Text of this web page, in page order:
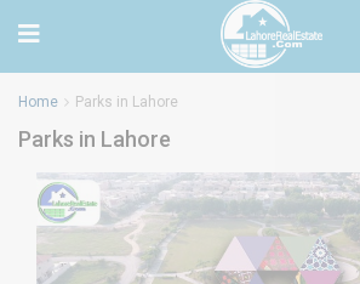
Home Parks in Lahore
Parks in Lahore